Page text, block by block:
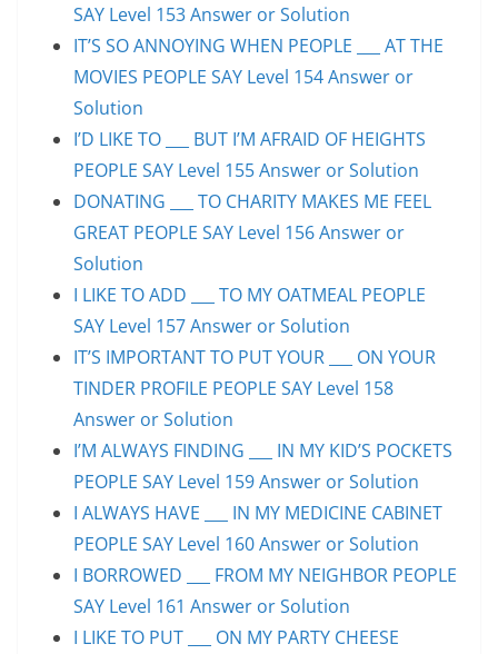
SAY Level 153 Answer or Solution
IT’S SO ANNOYING WHEN PEOPLE ___ AT THE
MOVIES PEOPLE SAY Level 154 Answer or
Solution
I’D LIKE TO ___ BUT I’M AFRAID OF HEIGHTS
PEOPLE SAY Level 155 Answer or Solution
DONATING ___ TO CHARITY MAKES ME FEEL
GREAT PEOPLE SAY Level 156 Answer or
Solution
I LIKE TO ADD ___ TO MY OATMEAL PEOPLE
SAY Level 157 Answer or Solution
IT’S IMPORTANT TO PUT YOUR ___ ON YOUR
TINDER PROFILE PEOPLE SAY Level 158
Answer or Solution
I’M ALWAYS FINDING ___ IN MY KID’S POCKETS
PEOPLE SAY Level 159 Answer or Solution
I ALWAYS HAVE ___ IN MY MEDICINE CABINET
PEOPLE SAY Level 160 Answer or Solution
I BORROWED ___ FROM MY NEIGHBOR PEOPLE
SAY Level 161 Answer or Solution
I LIKE TO PUT ___ ON MY PARTY CHEESE